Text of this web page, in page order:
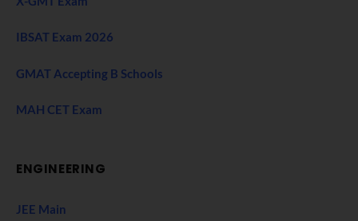
IBSAT Exam 2026
GMAT Accepting B Schools
MAH CET Exam
ENGINEERING
JEE Main